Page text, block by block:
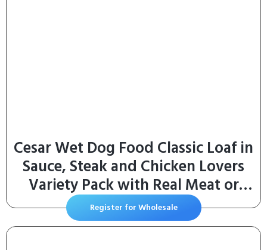
Cesar Wet Dog Food Classic Loaf in
Sauce, Steak and Chicken Lovers
Variety Pack with Real Meat or
Real Chicken, 3.5 oz. Easy Peel
Trays (36 Count, Pack of 1)
Register for Wholesale